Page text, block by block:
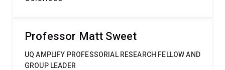
Professor Matt Sweet
UQ AMPLIFY PROFESSORIAL RESEARCH FELLOW AND
GROUP LEADER